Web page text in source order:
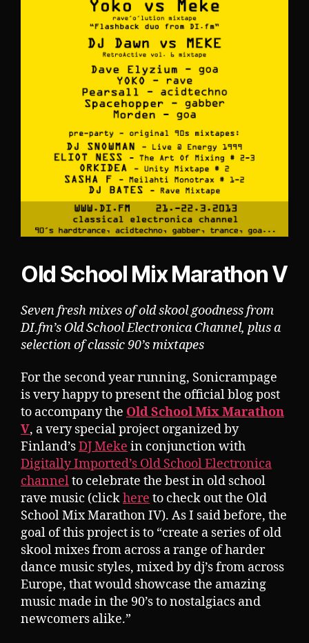
Old School Mix Marathon V
Seven fresh mixes of old skool goodness from
DI.fm’s Old School Electronica Channel, plus a
selection of classic 90’s mixtapes
For the second year running, Sonicrampage
is very happy to present the official blog post
to accompany the Old School Mix Marathon
V, a very special project organized by
Finland’sDJ Meke in conjunction with
Digitally Imported’s Old School Electronica
channelto celebrate the best in old school
rave music (clickhere to check out the Old
School Mix Marathon IV). As I said before, the
goal of this project is to “create a series of old
skool mixes from across a range of harder
dance music styles, mixed by dj’s from across
Europe, that would showcase the amazing
music made in the 90’s to nostalgiacs and
newcomers alike.”